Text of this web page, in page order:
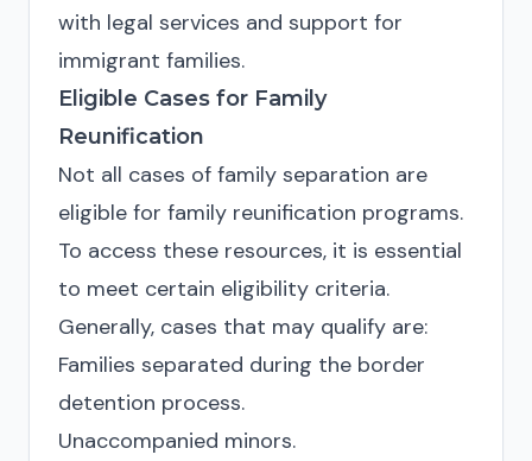
with legal services and support for
immigrant families.
Eligible Cases for Family
Reunification
Not all cases of family separation are
eligible for family reunification programs.
To access these resources, it is essential
to meet certain eligibility criteria.
Generally, cases that may qualify are:
Families separated during the border
detention process.
Unaccompanied minors.